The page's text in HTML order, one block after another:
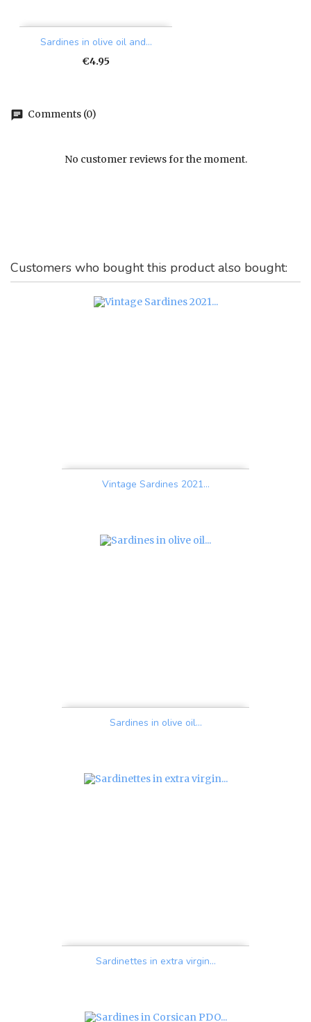
Sardines in olive oil and...
Price
€4.95
chat Comments (0)
No customer reviews for the moment.
Customers who bought this product also bought:
Vintage Sardines 2021...
Sardines in olive oil...
Sardinettes in extra virgin...